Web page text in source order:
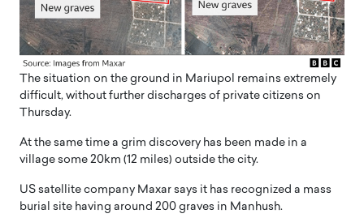
The situation on the ground in Mariupol remains extremely
difficult, without further discharges of private citizens on
Thursday.
At the same time a grim discovery has been made in a
village some 20km (12 miles) outside the city.
US satellite company Maxar says it has recognized a mass
burial site having around 200 graves in Manhush.